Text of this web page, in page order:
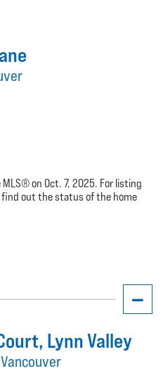
on Oct. 7, 2025. For listing
out the status of the home
, Lynn Valley